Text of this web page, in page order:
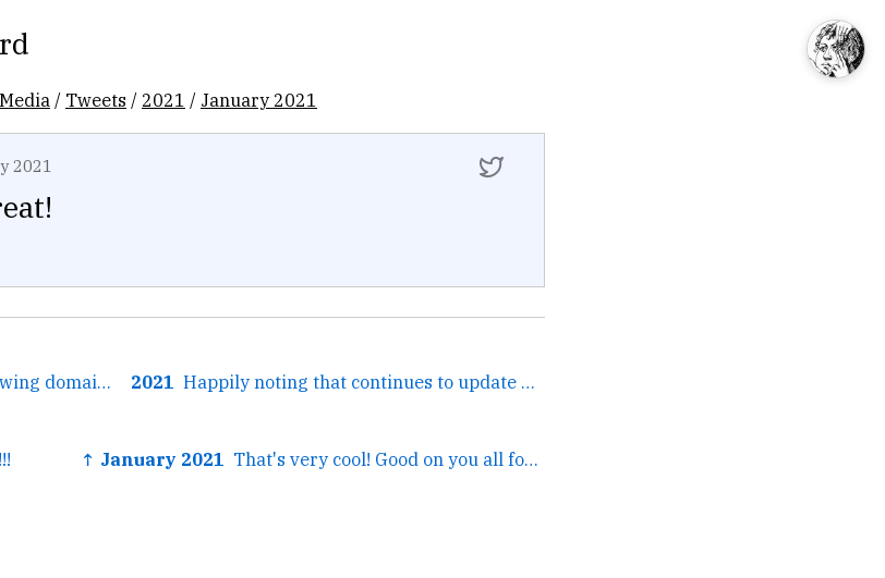
/ Tweets / 2021 / January 2021
2021
← This is how I feel not renewing domain names. 2021 Happily noting that continues to update 1x a day only,... →
↑ January 2021 That's very cool! Good on you all for jumping in. →